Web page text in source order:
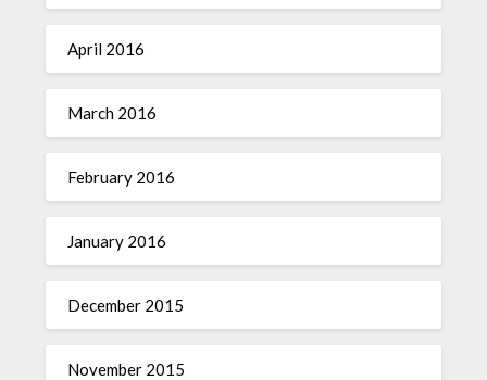
April 2016
March 2016
February 2016
January 2016
December 2015
November 2015